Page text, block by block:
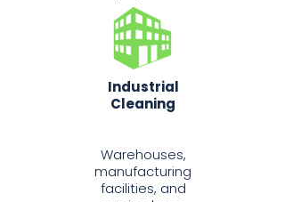
Industrial
Cleaning
Warehouses,
manufacturing
facilities, and